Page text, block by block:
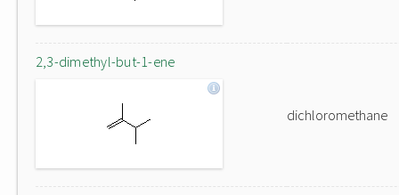
2,3-dimethyl-but-1-ene
dichloromethane